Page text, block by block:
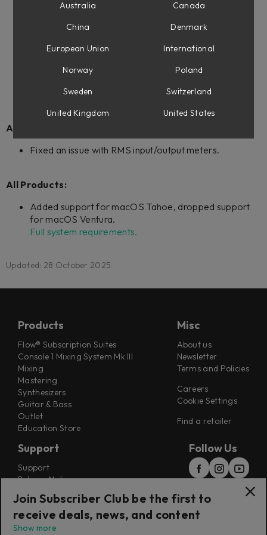
plug-in could lose connection in large projects.
Improvements for future DAW integrations.
All Products with Extended Features:
Fixed an issue with RMS input/output meters.
All Products:
Added support for macOS Tahoe, dropped support
for macOS Ventura.
Full system requirements.
Updated: 28 October 2025
Products
Flow® Subscription Suites
Console 1 Mixing System Mk III
Mixing
Mastering
Synthesizers
Guitar & Bass
Outlet
Education Store
Misc
About us
Newsletter
Terms and Policies
Careers
Cookie Settings
Find a retailer
Support
Support
Release Notes
Installers
Refunds & Returns
Follow Us
Australia
Canada
China
Denmark
European Union
International
Norway
Poland
Sweden
Switzerland
United Kingdom
United States
Join Subscriber Club be the first to
receive deals, news, and content
Show more